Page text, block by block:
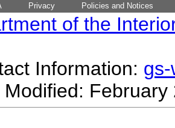
Privacy Policies and Notices
of the
Information:
Modified: